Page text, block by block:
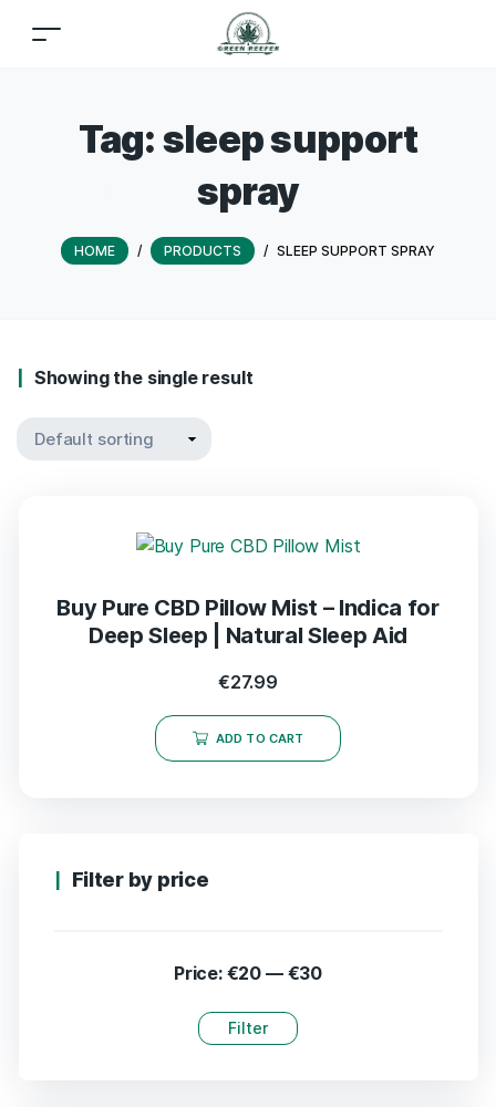
Tag:sleep support
spray
HOME / PRODUCTS / SLEEP SUPPORT SPRAY
Showing the single result
Buy Pure CBD Pillow Mist – Indica for
Deep Sleep | Natural Sleep Aid
€27.99
ADD TO CART
Filter by price
Filter
Price: €20 — €30